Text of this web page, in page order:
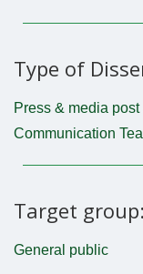
Type of
Press & media
Communication
Target group:
General public